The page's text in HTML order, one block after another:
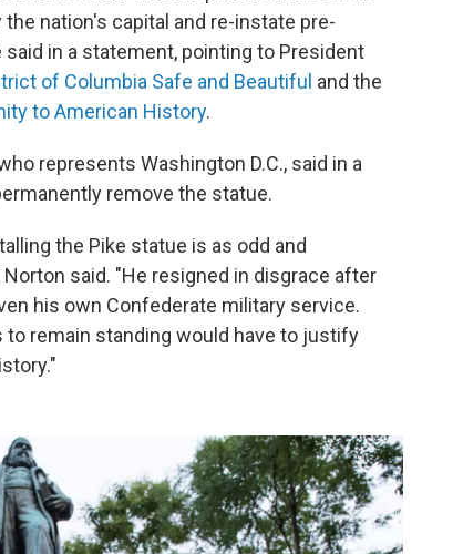
nation's capital and re-instate pre-
in a statement, pointing to President
of Columbia Safe and Beautiful and the
to American History.
represents Washington D.C., said in a
remove the statue.
the Pike statue is as odd and
said. "He resigned in disgrace after
his own Confederate military service.
remain standing would have to justify